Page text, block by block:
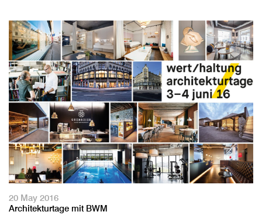
20 May 2016
Architekturtage mit BWM